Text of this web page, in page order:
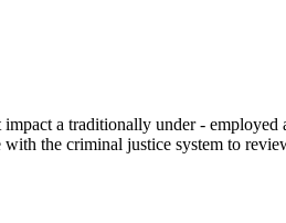
a traditionally under -
the criminal justice system to